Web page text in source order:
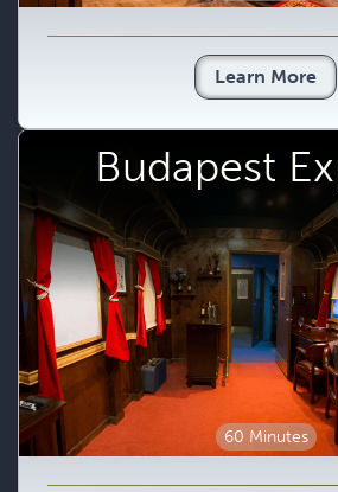
Learn More
Budapest
60 Minutes